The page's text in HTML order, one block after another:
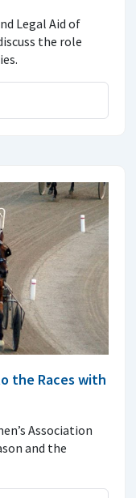
Legal Aid of
the role
the Races with
Association
and the